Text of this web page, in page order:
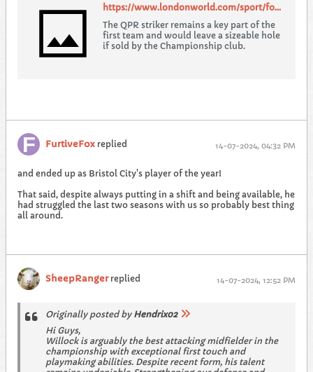
https://www.londonworld.com/sport/football/qpr/qpr-brace-for-troublesome-ps17m-blackburn-rovers-transfer-raid-4702797
The QPR striker remains a key part of the
first team and would leave a sizeable hole
if sold by the Championship club.
FurtiveFox replied 14-07-2024, 04:32 PM
and ended up as Bristol City's player of the year!
That said, despite always putting in a shift and being available, he
had struggled the last two seasons with us so probably best thing
all around.
SheepRangerreplied 14-07-2024, 12:52 PM
Originally posted by Hendrix02
Hi Guys,
Willock is arguably the best attacking midfielder in the
championship with exceptional first touch and
playmaking abilities. Despite recent form, his talent